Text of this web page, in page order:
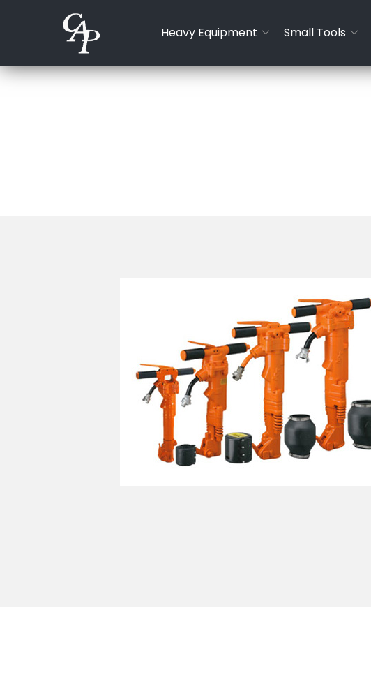
Heavy Equipment Small Tools